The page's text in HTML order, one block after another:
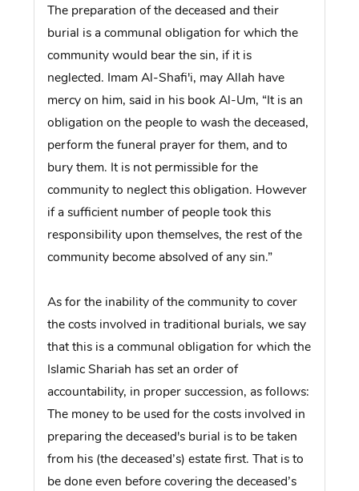
The preparation of the deceased and their
burial is a communal obligation for which the
community would bear the sin, if it is
neglected. Imam Al-Shafi'i, may Allah have
mercy on him, said in his book Al-Um, “It is an
obligation on the people to wash the deceased,
perform the funeral prayer for them, and to
bury them. It is not permissible for the
community to neglect this obligation. However
if a sufficient number of people took this
responsibility upon themselves, the rest of the
community become absolved of any sin.”
As for the inability of the community to cover
the costs involved in traditional burials, we say
that this is a communal obligation for which the
Islamic Shariah has set an order of
accountability, in proper succession, as follows:
The money to be used for the costs involved in
preparing the deceased's burial is to be taken
from his (the deceased’s) estate first. That is to
be done even before covering the deceased’s